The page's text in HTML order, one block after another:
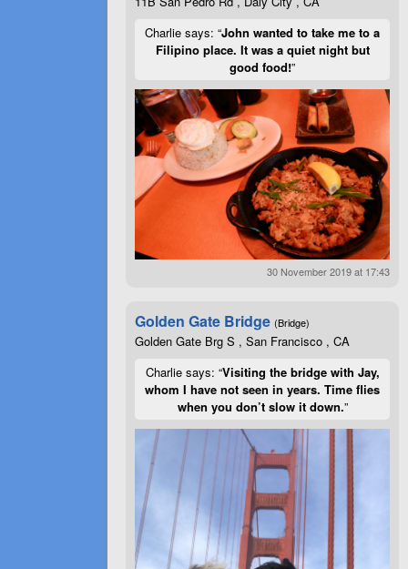
Charlie says: “John wanted to take me to a
Filipino place. It was a quiet night but
good food!”
30 November 2019 at 17:43
Golden Gate Bridge (Bridge)
Golden Gate Brg S , San Francisco , CA
Charlie says: “Visiting the bridge with Jay,
whom I have not seen in years. Time flies
when you don’t slow it down.”